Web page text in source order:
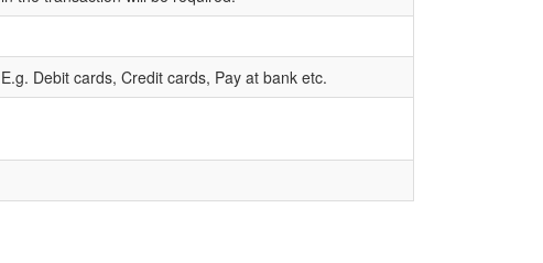
E.g. Debit cards, Credit cards, Pay at bank etc.